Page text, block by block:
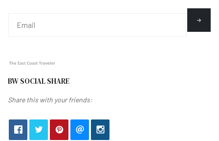
BW SOCIAL SHARE
Share this with your friends: